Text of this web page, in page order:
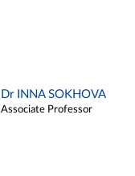
Dr INNA SOKHOVA
Associate Professor